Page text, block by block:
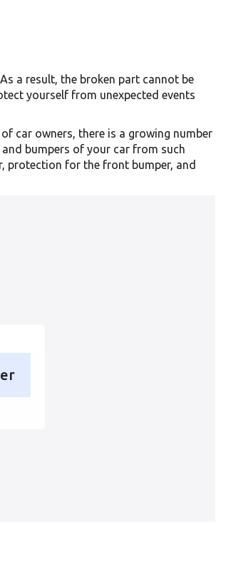
a result, the broken part cannot be
yourself from unexpected events
car owners, there is a growing number
bumpers of your car from such
protection for the front bumper, and